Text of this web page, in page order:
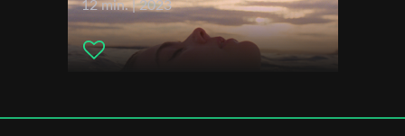
12 min. | 2023